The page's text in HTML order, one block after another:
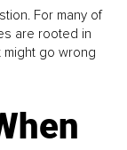
For many of
are rooted in
might go wrong